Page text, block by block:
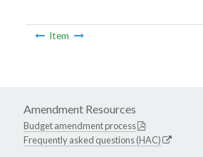
Item
Amendment Resources
Budget amendment process
Frequently asked questions (HAC)